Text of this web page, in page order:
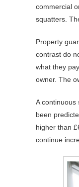
commercial
squatters.
Property
contrast do
what they
owner. The
A continuous
been
higher than
continue